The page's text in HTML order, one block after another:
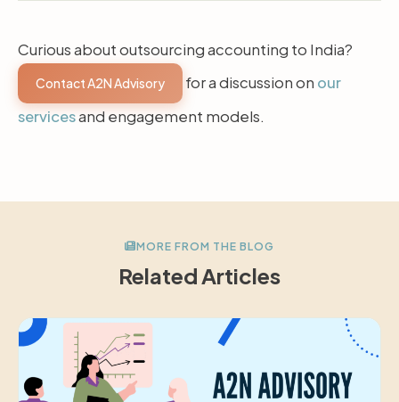
Curious about outsourcing accounting to India?
Contact A2N Advisory for a discussion on our
servicesand engagement models.
MORE FROM THE BLOG
Related Articles